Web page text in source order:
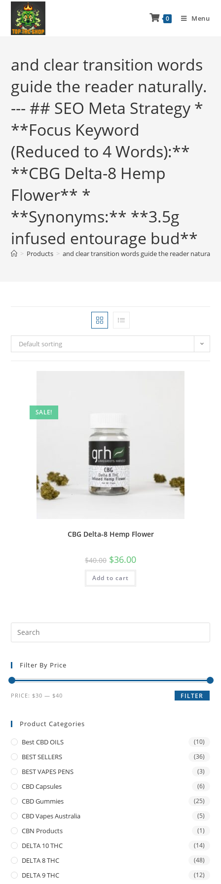
0 Menu
and clear transition words
guide the reader naturally.
--- ## SEO Meta Strategy *
**Focus Keyword
(Reduced to 4 Words):**
**CBG Delta-8 Hemp
Flower** *
**Synonyms:** **3.5g
infused entourage bud**
> Products > and clear transition words guide the reader
Default sorting
SALE!
CBG Delta-8 Hemp Flower
$40.00 $36.00
Add to cart
Filter By Price
FILTER
PRICE: $30 — $40
Product Categories
Best CBD OILS (10)
BEST SELLERS (36)
BEST VAPES PENS (3)
CBD Capsules (6)
CBD Gummies (25)
CBD Vapes Australia (5)
CBN Products (1)
DELTA 10 THC (14)
DELTA 8 THC (48)
DELTA 9 THC (12)